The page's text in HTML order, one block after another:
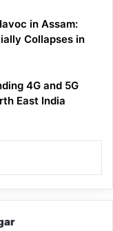
in Assam:
Collapses in
4G and 5G
East India